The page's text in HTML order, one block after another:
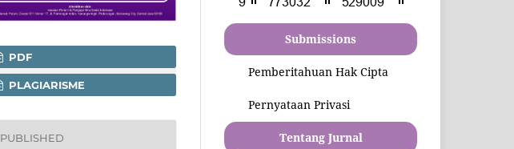
PDF
PLAGIARISME
PUBLISHED
Submissions
Pemberitahuan Hak Cipta
Pernyataan Privasi
Tentang Jurnal